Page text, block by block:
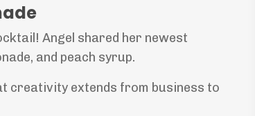
Angel shared her newest
and peach syrup.
creativity extends from business to